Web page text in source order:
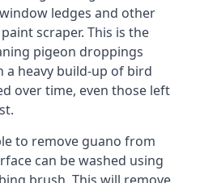
ledges and other
scraper. This is the
pigeon droppings
a heavy build-up of bird
over time, even those left
to remove guano from
can be washed using